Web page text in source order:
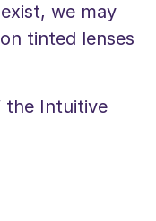
we may
tinted lenses
the Intuitive